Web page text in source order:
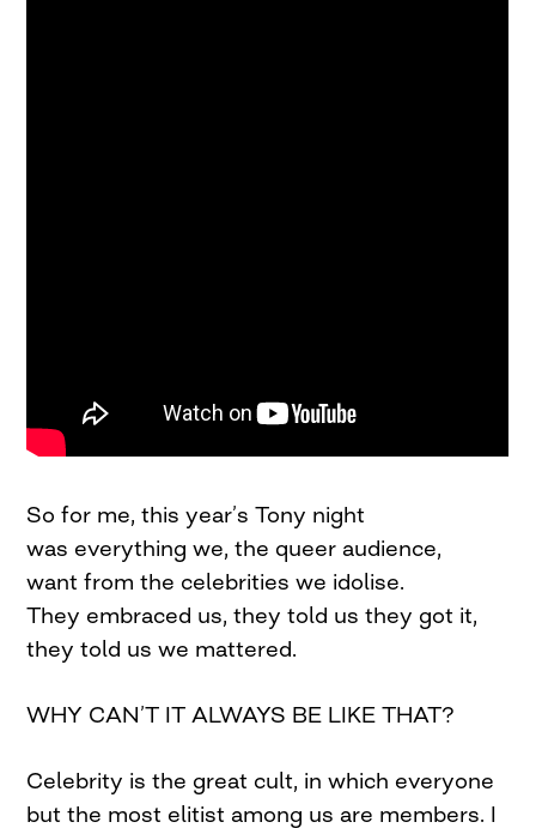
So for me, this year’s Tony night
was everything we, the queer audience,
want from the celebrities we idolise.
They embraced us, they told us they got it,
they told us we mattered.
WHY CAN’T IT ALWAYS BE LIKE THAT?
Celebrity is the great cult, in which everyone
but the most elitist among us are members. I